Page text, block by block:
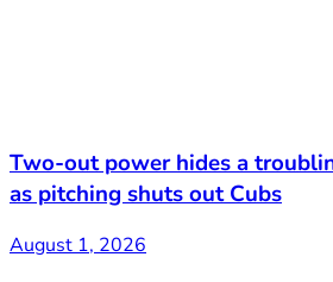
Two-out power hides a
as pitching shuts out Cubs
August 1, 2026